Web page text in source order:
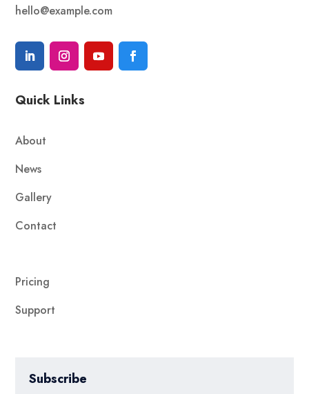
hello@example.com
Quick Links
About
News
Gallery
Contact
Pricing
Support
Subscribe